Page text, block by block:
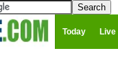
Today Live